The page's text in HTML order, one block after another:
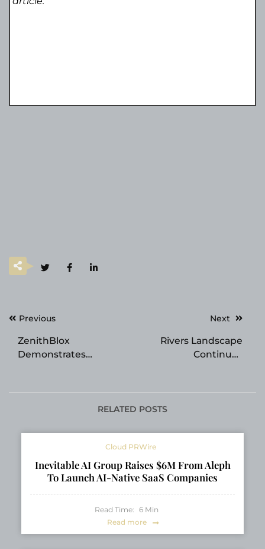
PostPrevious
ZenithBlox
Demonstrates
for Cross-Border eBL
and Trade Finance
Next
Rivers Landscape
Continues
County and Salt Lake
RELATED POSTS
Cloud PRWire
Inevitable AI Group Raises $6M From Aleph
To Launch AI-Native SaaS Companies
Read Time: 6 Min
Read more